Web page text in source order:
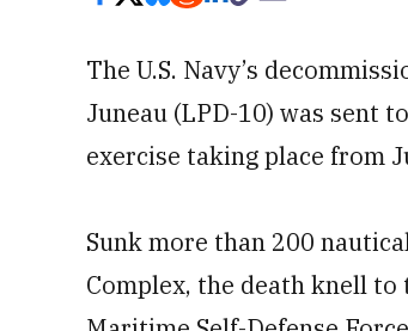
The U.S. Navy’s
Juneau (LPD-10) was sent
exercise taking place from
Sunk more than 200
Complex, the death knell